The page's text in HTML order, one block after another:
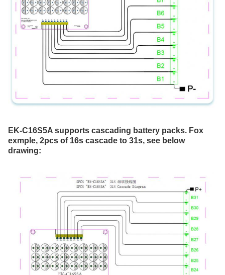
EK-C16S5A supports cascading battery packs. Fox
exmple, 2pcs of 16s cascade to 31s, see below
drawing: